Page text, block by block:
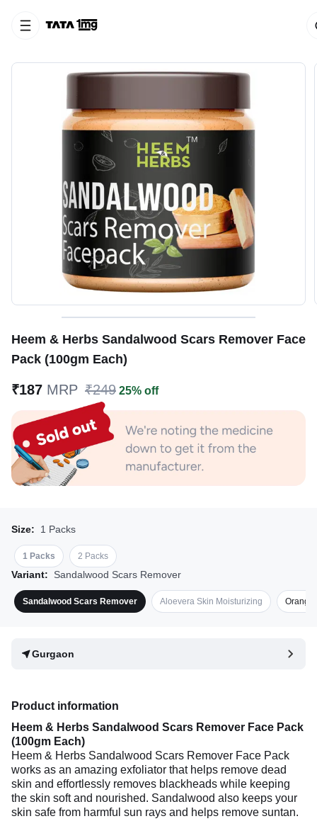
Heem & Herbs Sandalwood Scars Remover Face
Pack (100gm Each)
₹187 MRP ₹249 25% off
Size: 1 Packs
1 Packs 2 Packs
Variant: Sandalwood Scars Remover
Sandalwood Scars Remover Aloevera Skin Moisturizing Orange
Gurgaon
Product information
Heem & Herbs Sandalwood Scars Remover Face Pack
(100gm Each)
Heem & Herbs Sandalwood Scars Remover Face Pack
works as an amazing exfoliator that helps remove dead
skin and effortlessly removes blackheads while keeping
the skin soft and nourished. Sandalwood also keeps your
skin safe from harmful sun rays and helps remove suntan.